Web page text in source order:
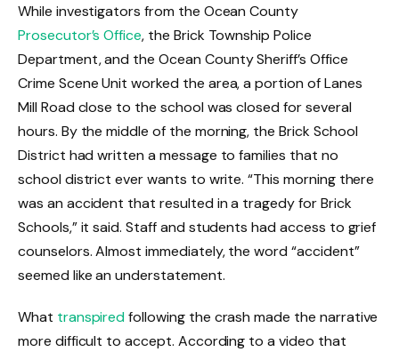
While investigators from the Ocean County
Prosecutor’s Office, the Brick Township Police
Department, and the Ocean County Sheriff’s Office
Crime Scene Unit worked the area, a portion of Lanes
Mill Road close to the school was closed for several
hours. By the middle of the morning, the Brick School
District had written a message to families that no
school district ever wants to write. “This morning there
was an accident that resulted in a tragedy for Brick
Schools,” it said. Staff and students had access to grief
counselors. Almost immediately, the word “accident”
seemed like an understatement.
What transpiredfollowing the crash made the narrative
more difficult to accept. According to a video that